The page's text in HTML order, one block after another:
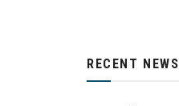
RECENT NEWS